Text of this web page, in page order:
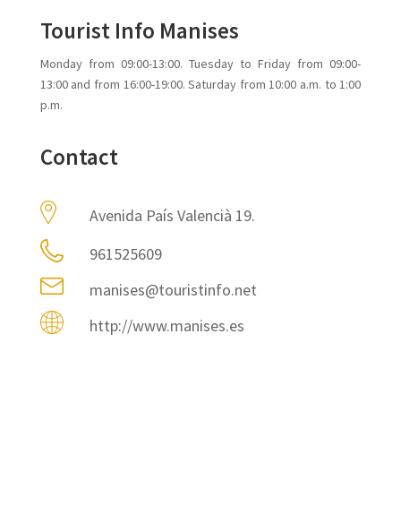
Tourist Info Manises
Monday from 09:00-13:00. Tuesday to Friday from 09:00-
13:00 and from 16:00-19:00. Saturday from 10:00 a.m. to 1:00
p.m.
Contact
Avenida País Valencià 19.
961525609
manises@touristinfo.net
http://www.manises.es